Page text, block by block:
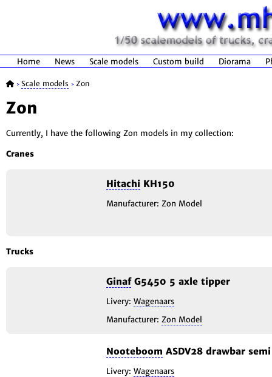
Home News Scale models Custom build Diorama
> Scale models > Zon
Zon
Currently, I have the following Zon models in my collection:
Cranes
Hitachi KH150
Manufacturer: Zon Model
Trucks
GinafG5450 5 axle tipper
Livery: Wagenaars
Manufacturer: Zon Model
Nooteboom ASDV28 drawbar
Livery: Wagenaars